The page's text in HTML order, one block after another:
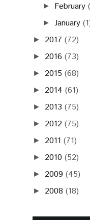
► February
►January
► 2017 (72)
► 2016 (73)
► 2015 (68)
► 2014 (61)
► 2013 (75)
► 2012 (75)
► 2011 (71)
► 2010 (52)
► 2009 (45)
► 2008 (18)